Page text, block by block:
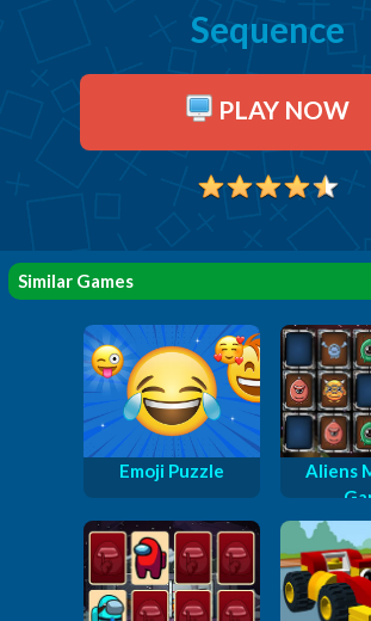
Sequence
PLAY NOW
Similar Games
Emoji Puzzle
Aliens